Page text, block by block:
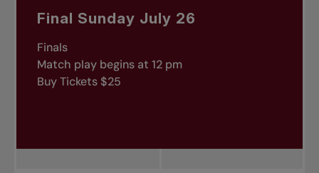
Final Sunday July 26
Finals
Match play begins at 12 pm
Buy Tickets $25